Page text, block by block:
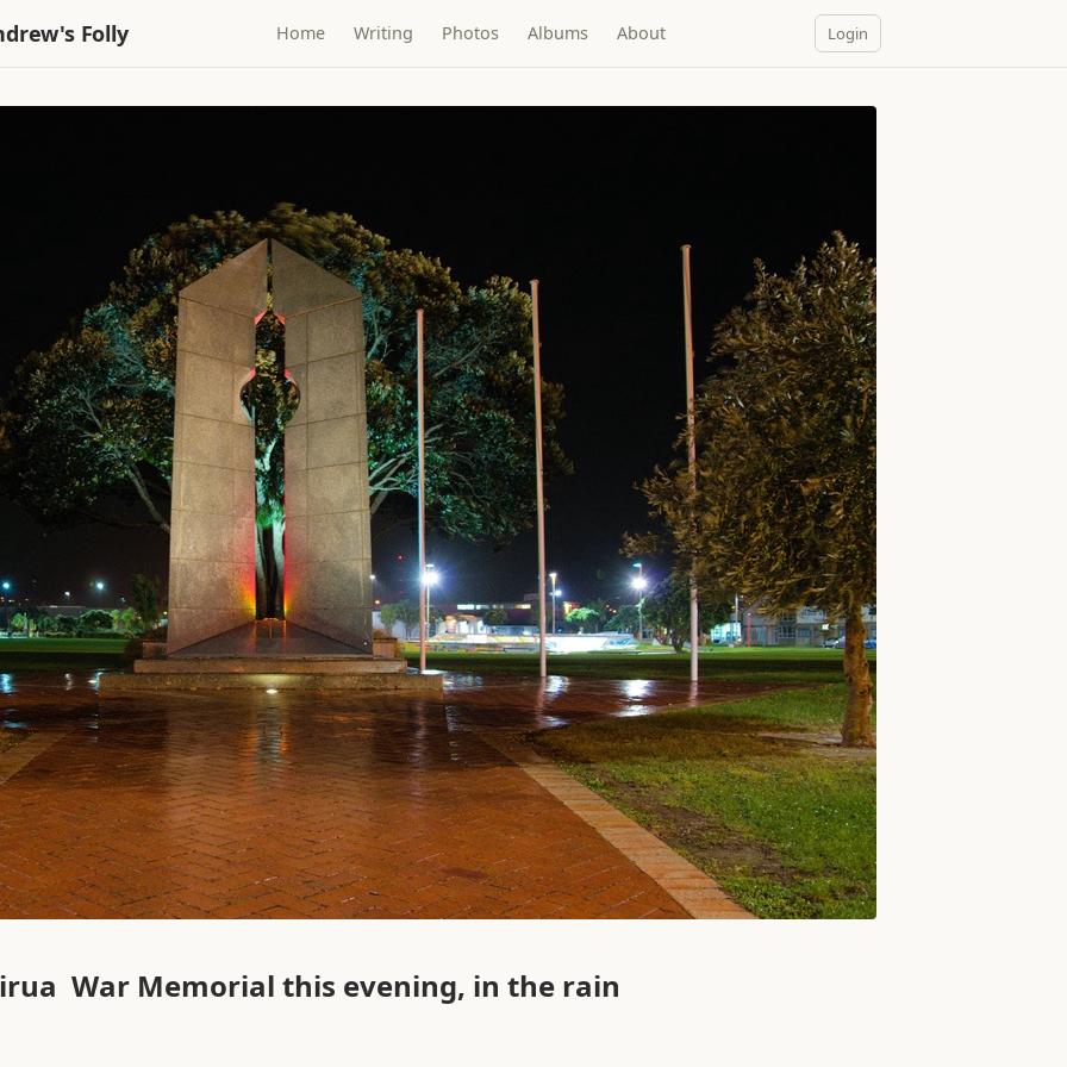
Folly Home Writing Photos Albums About Login
War Memorial this evening, in the rain